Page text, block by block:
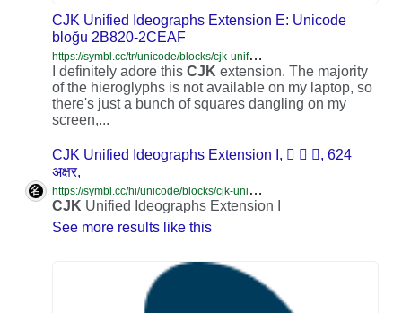
CJK Unified Ideographs Extension E: Unicode
bloğu 2B820-2CEAF
h
ttps://symbl.cc/tr/unicode/blocks/cjk-unified-ideographs-extension-e/
I definitely adore thisCJK extension. The majority
of the hieroglyphs is not available on my laptop, so
there's just a bunch of squares dangling on my
screen,...
CJK Unified Ideographs Extension I, ‭𮯰 𮯱 𮯲‬, 624
अक्षर,
h
ttps://symbl.cc/hi/unicode/blocks/cjk-unified-ideographs-extension-i/
CJK Unified Ideographs Extension I
See more results like this